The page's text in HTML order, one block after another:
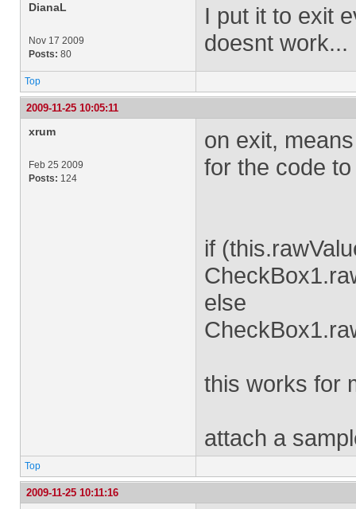
DianaL
Nov 17 2009
Posts: 80
I put it to exit
doesnt work...
Top
2009-11-25 10:05:11
xrum
Feb 25 2009
Posts: 124
on exit,
for the code
if
else
this works for
attach a
Top
2009-11-25 10:11:16